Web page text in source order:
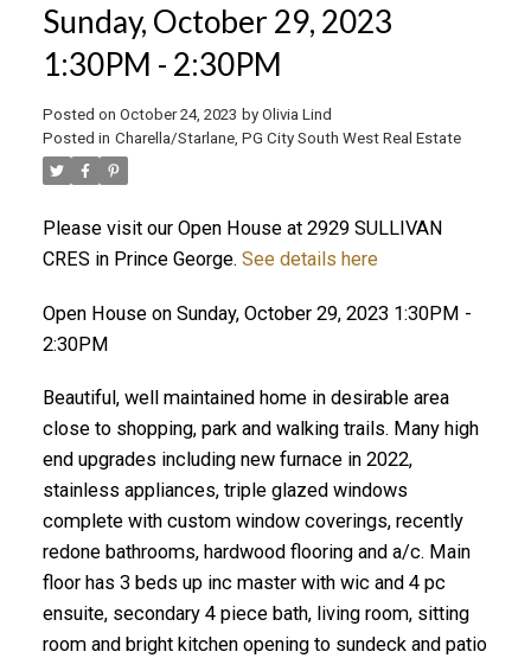
Sunday, October 29, 2023
1:30PM - 2:30PM
Posted on October 24, 2023 by Olivia Lind
Posted in Charella/Starlane, PG City South West Real Estate
Please visit our Open House at 2929 SULLIVAN
CRES in Prince George. See details here
Open House on Sunday, October 29, 2023 1:30PM -
2:30PM
Beautiful, well maintained home in desirable area
close to shopping, park and walking trails. Many high
end upgrades including new furnace in 2022,
stainless appliances, triple glazed windows
complete with custom window coverings, recently
redone bathrooms, hardwood flooring and a/c. Main
floor has 3 beds up inc master with wic and 4 pc
ensuite, secondary 4 piece bath, living room, sitting
room and bright kitchen opening to sundeck and patio